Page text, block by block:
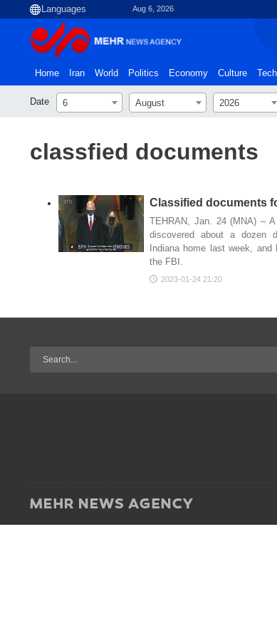
Aug 6, 2026
Home Iran World Politics Economy Culture
Date 6 August 2026
classfied documents
Classified documents
TEHRAN, Jan. 24 (MNA) –
discovered about a dozen
Indiana home last week,
the FBI.
2023-01-24 21:20